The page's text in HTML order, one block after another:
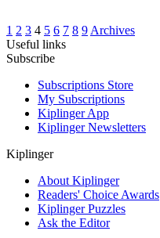
1 2 3 4 5 6 7 8 9 Archives
Useful links
Subscribe
Subscriptions Store
My Subscriptions
Kiplinger App
Kiplinger Newsletters
Kiplinger
About Kiplinger
Readers' Choice Awards
Kiplinger Puzzles
Ask the Editor